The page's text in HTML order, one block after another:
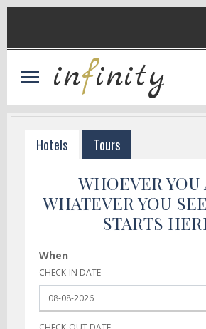
infinity
Hotels Tours
WHOEVER YOU
WHATEVER YOU
STARTS
When
CHECK-IN DATE